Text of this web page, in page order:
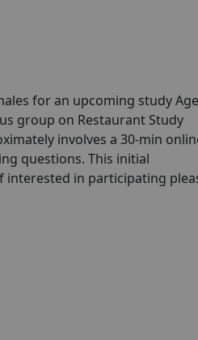
for an upcoming study Age
group on Restaurant Study
involves a 30-min
questions. This initial
interested in participating